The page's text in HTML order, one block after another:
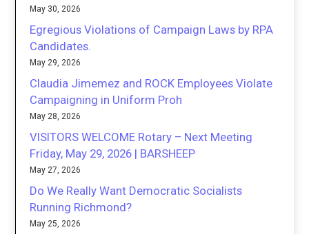
May 30, 2026
Egregious Violations of Campaign Laws by RPA
Candidates.
May 29, 2026
Claudia Jimemez and ROCK Employees Violate
Campaigning in Uniform Proh
May 28, 2026
VISITORS WELCOME Rotary – Next Meeting
Friday, May 29, 2026 | BARSHEEP
May 27, 2026
Do We Really Want Democratic Socialists
Running Richmond?
May 25, 2026